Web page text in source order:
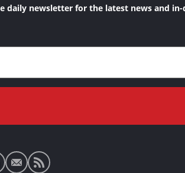
daily newsletter for the latest news and